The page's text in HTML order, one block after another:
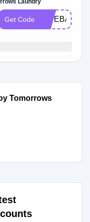
Laundry
Get Code GIVEBACK5
Tomorrows